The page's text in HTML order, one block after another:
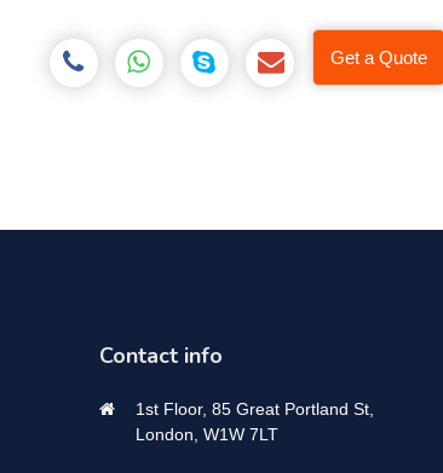
Get a Quote
Contact info
1st Floor, 85 Great Portland St,
London, W1W 7LT